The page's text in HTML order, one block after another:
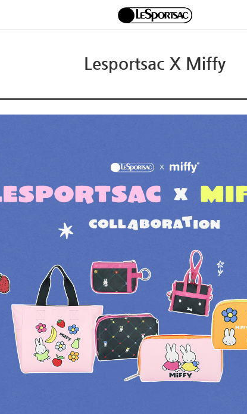
Lesportsac X Miffy